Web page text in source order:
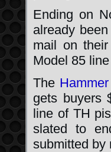
Ending on
already
mail on
Model 85
The
gets buyers
line of TH
slated to
submitted by